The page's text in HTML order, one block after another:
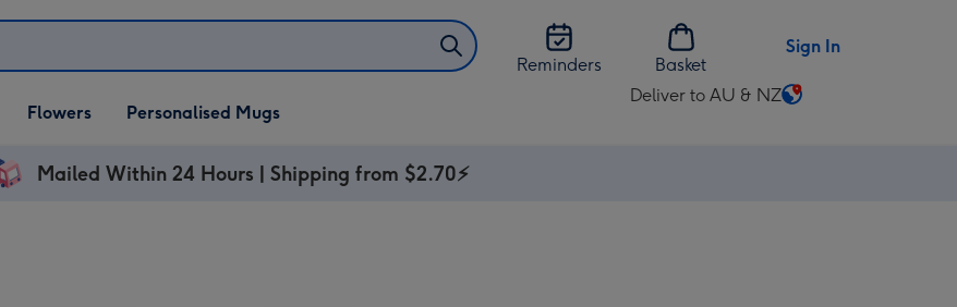
Reminders
Basket
Sign In
Flowers Personalised Mugs
Deliver to AU & NZ
Change
Mailed Within 24 Hours | Shipping from $2.70⚡